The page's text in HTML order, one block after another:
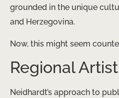
grounded in the unique
and Herzegovina.
Now, this might seem
Regional
Neidhardt’s approach to